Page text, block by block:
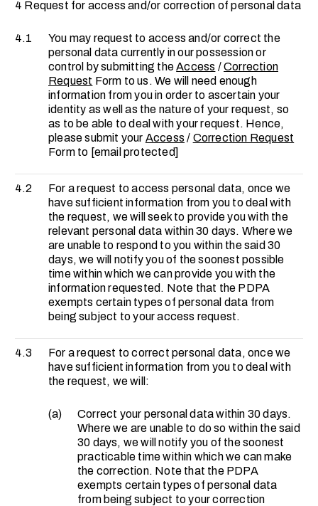
4 Request for access and/or correction of personal data
4.1
You may request to access and/or correct the
personal data currently in our possession or
control by submitting theAccess /Correction
Request Form to us. We will need enough
information from you in order to ascertain your
identity as well as the nature of your request, so
as to be able to deal with your request. Hence,
please submit your Access / Correction Request
Form to [email protected]
4.2
For a request to access personal data, once we
have sufficient information from you to deal with
the request, we will seek to provide you with the
relevant personal data within 30 days. Where we
are unable to respond to you within the said 30
days, we will notify you of the soonest possible
time within which we can provide you with the
information requested. Note that the PDPA
exempts certain types of personal data from
being subject to your access request.
4.3
For a request to correct personal data, once we
have sufficient information from you to deal with
the request, we will:
(a)
Correct your personal data within 30 days.
Where we are unable to do so within the said
30 days, we will notify you of the soonest
practicable time within which we can make
the correction. Note that the PDPA
exempts certain types of personal data
from being subject to your correction